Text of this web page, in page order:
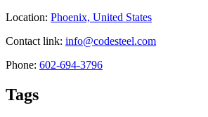
Location: Phoenix, United States
Contact link: info@codesteel.com
Phone: 602-694-3796
Tags